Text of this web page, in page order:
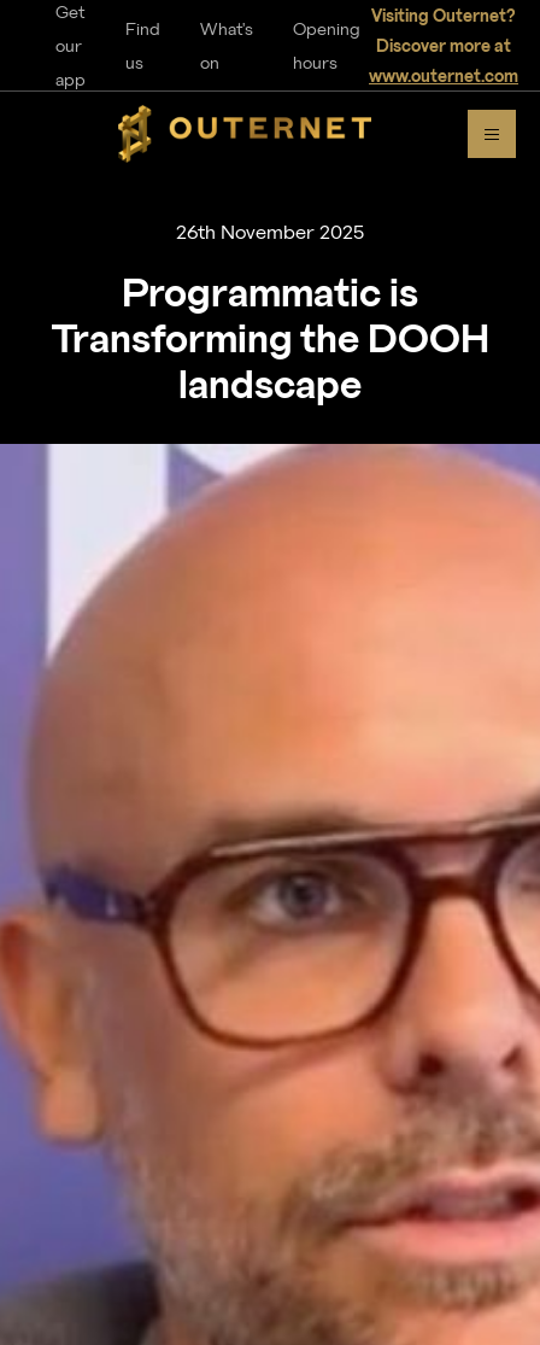
Get
our
app
Find
us
What's
on
Opening
hours
Visiting Outernet?
Discover more at
www.outernet.com
26th November 2025
Programmatic is
Transforming the DOOH
landscape